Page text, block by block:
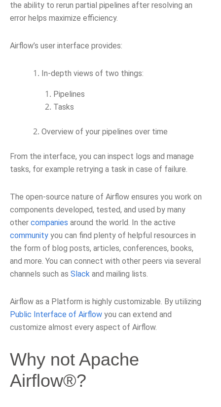
the ability to rerun partial pipelines after resolving an
error helps maximize efficiency.
Airflow’s user interface provides:
In-depth views of two things:
Pipelines
Tasks
Overview of your pipelines over time
From the interface, you can inspect logs and manage
tasks, for example retrying a task in case of failure.
The open-source nature of Airflow ensures you work on
components developed, tested, and used by many
other companies around the world. In the active
community you can find plenty of helpful resources in
the form of blog posts, articles, conferences, books,
and more. You can connect with other peers via several
channels such as Slack and mailing lists.
Airflow as a Platform is highly customizable. By utilizing
Public Interface of Airflow you can extend and
customize almost every aspect of Airflow.
Why not Apache
Airflow®?